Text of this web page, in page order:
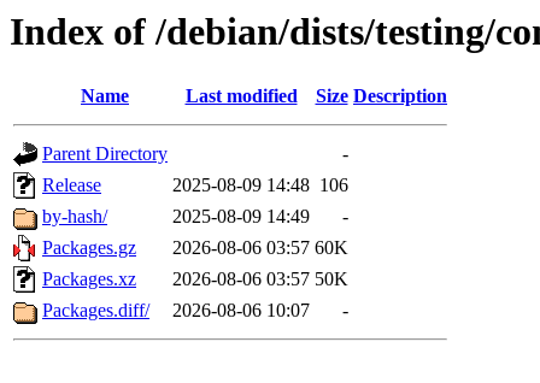
Index of /debian/dists/testing/
Name Last modified Size Description
Parent Directory
-
Release
2025-08-09 14:48 106
by-hash/
2025-08-09 14:49
-
Packages.gz
2026-08-06 03:57 60K
Packages.xz
2026-08-06 03:57 50K
Packages.diff/
2026-08-06 10:07 -